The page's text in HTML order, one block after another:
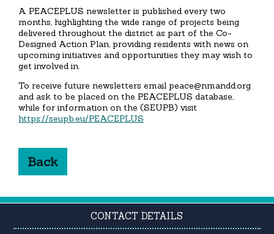
A PEACEPLUS newsletter is published every two
months, highlighting the wide range of projects being
delivered throughout the district as part of the Co-
Designed Action Plan, providing residents with news on
upcoming initiatives and opportunities they may wish to
get involved in.
To receive future newsletters email peace@nmandd.org
and ask to be placed on the PEACEPLUS database,
while for information on the (SEUPB) visit
https://seupb.eu/PEACEPLUS
Back
CONTACT DETAILS